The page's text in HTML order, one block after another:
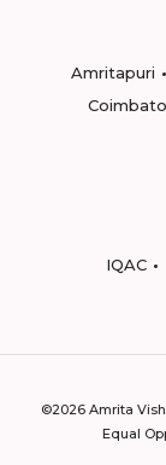
Amritapuri
IQAC
©2026 Amrita
Equal